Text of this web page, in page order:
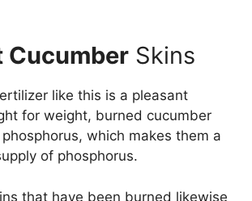
Cucumber Skins
like this is a pleasant
for weight, burned cucumber
which makes them a
of phosphorus.
that have been burned likewise